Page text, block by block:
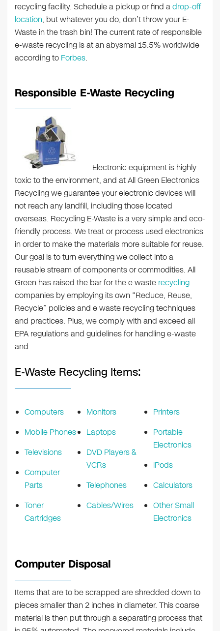
recycling facility. Schedule a pickup or find adrop-off
location, but whatever you do, don’t throw your E-
Waste in the trash bin! The current rate of responsible
e-waste recycling is at an abysmal 15.5% worldwide
according to Forbes.
Responsible E-Waste Recycling
Electronic equipment is highly
toxic to the environment, and at All Green Electronics
Recycling we guarantee your electronic devices will
not reach any landfill, including those located
overseas. Recycling E-Waste is a very simple and eco-
friendly process. We treat or process used electronics
in order to make the materials more suitable for reuse.
Our goal is to turn everything we collect into a
reusable stream of components or commodities. All
Green has raised the bar for the e waste recycling
companies by employing its own “Reduce, Reuse,
Recycle” policies and e waste recycling techniques
and practices. Plus, we comply with and exceed all
EPA regulations and guidelines for handling e-waste
and
E-Waste Recycling Items:
Computers
Mobile Phones
Televisions
Computer
Parts
Toner
Cartridges
Monitors
Laptops
DVD Players &
VCRs
Telephones
Cables/Wires
Printers
Portable
Electronics
iPods
Calculators
Other Small
Electronics
Computer Disposal
Items that are to be scrapped are shredded down to
pieces smaller than 2 inches in diameter. This coarse
material is then put through a separating process that